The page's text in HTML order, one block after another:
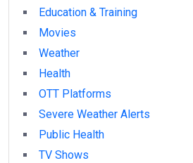
Education & Training
Movies
Weather
Health
OTT Platforms
Severe Weather Alerts
Public Health
TV Shows